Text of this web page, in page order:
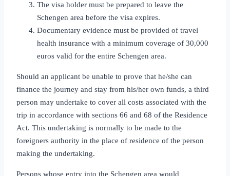
The visa holder must be prepared to leave the
Schengen area before the visa expires.
Documentary evidence must be provided of travel
health insurance with a minimum coverage of 30,000
euros valid for the entire Schengen area.
Should an applicant be unable to prove that he/she can
finance the journey and stay from his/her own funds, a third
person may undertake to cover all costs associated with the
trip in accordance with sections 66 and 68 of the Residence
Act. This undertaking is normally to be made to the
foreigners authority in the place of residence of the person
making the undertaking.
Persons whose entry into the Schengen area would